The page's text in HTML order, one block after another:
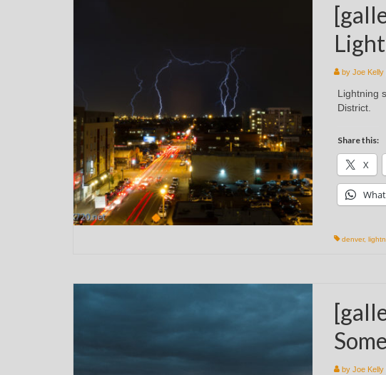
by Joe Kelly|
Lightning
District.
Share this:
X
denver,
by Joe Kelly|